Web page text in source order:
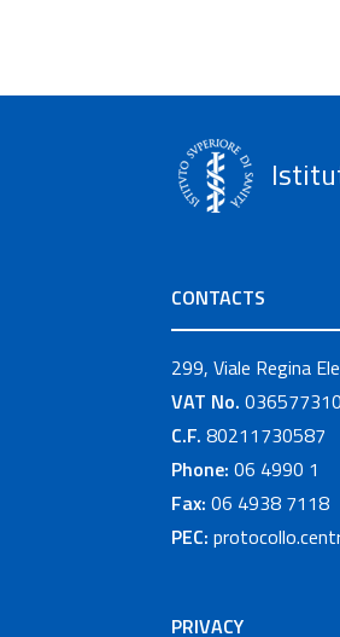
CONTACTS
299, Viale Regina
VAT No.
C.F. 80211730587
Phone: 06 4990 1
Fax: 06 4938 7118
PEC:
PRIVACY